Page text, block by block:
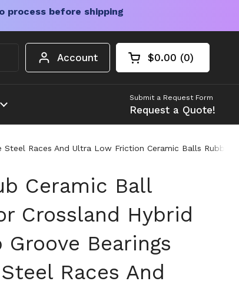
process before shipping
Account Open cart
Shopping Cart
$0.00 0
products in your
Submit a Request Form
Request a Quote!
Races And Ultra Low Friction Ceramic Balls
Ceramic Ball
Crossland Hybrid
Bearings
Races And